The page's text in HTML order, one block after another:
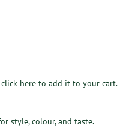
click here to add it to your cart.
style, colour, and taste.